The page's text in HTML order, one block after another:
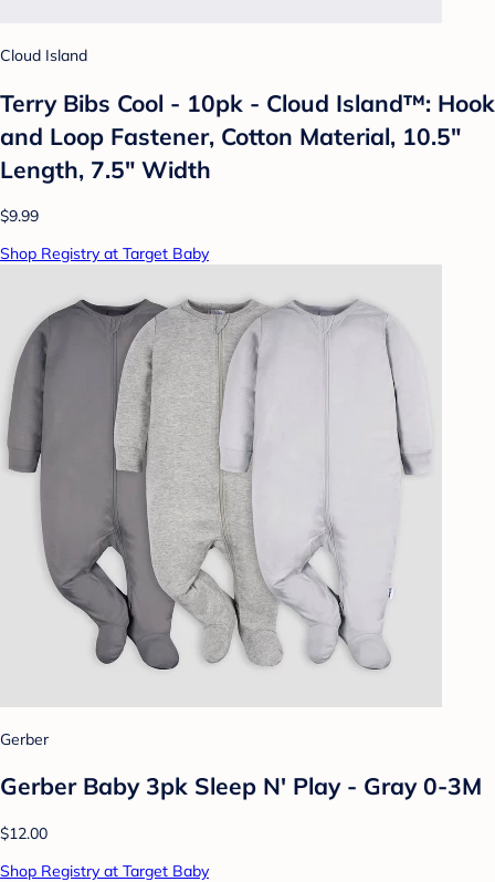
Cloud Island
Terry Bibs Cool - 10pk - Cloud Island™: Hook
and Loop Fastener, Cotton Material, 10.5"
Length, 7.5" Width
$9.99
Shop Registry at Target Baby
Gerber
Gerber Baby 3pk Sleep N' Play - Gray 0-3M
$12.00
Shop Registry at Target Baby